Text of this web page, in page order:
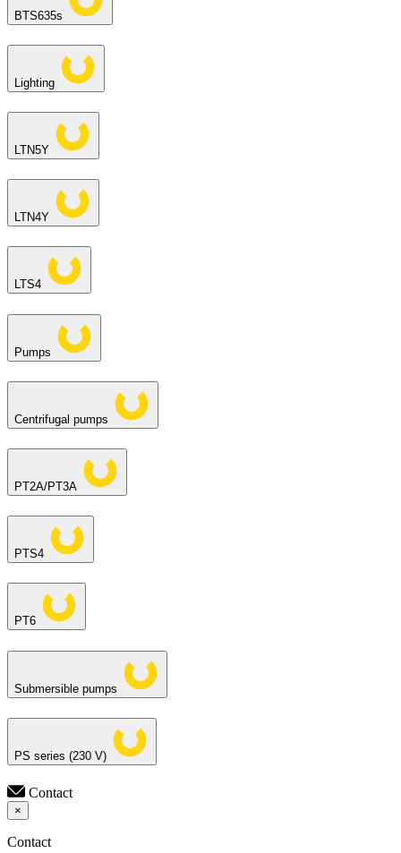
BTS635s
Lighting
LTN5Y
LTN4Y
LTS4
Pumps
Centrifugal pumps
PT2A/PT3A
PTS4
PT6
Submersible pumps
PS series (230 V)
Contact
×
Contact